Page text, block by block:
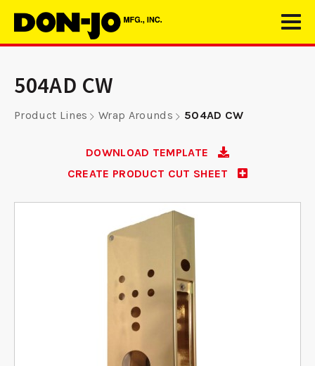
504AD CW
Product Lines Wrap Arounds 504AD CW
DOWNLOAD TEMPLATE
CREATE PRODUCT CUT SHEET